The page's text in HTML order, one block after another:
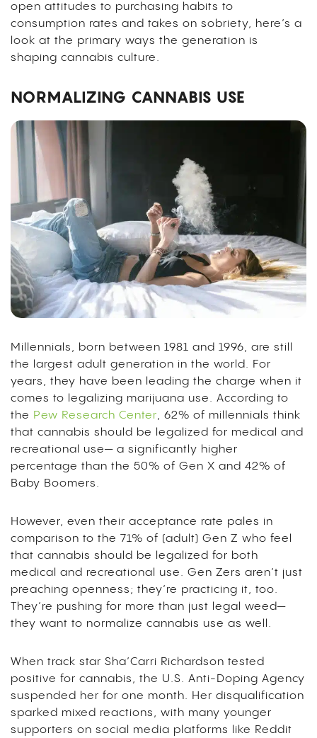
open attitudes to purchasing habits to
consumption rates and takes on sobriety, here’s a
look at the primary ways the generation is
shaping cannabis culture.
NORMALIZING CANNABIS USE
Millennials, born between 1981 and 1996, are still
the largest adult generation in the world. For
years, they have been leading the charge when it
comes to legalizing marijuana use. According to
the Pew Research Center, 62% of millennials think
that cannabis should be legalized for medical and
recreational use— a significantly higher
percentage than the 50% of Gen X and 42% of
Baby Boomers.
However, even their acceptance rate pales in
comparison to the 71% of (adult) Gen Z who feel
that cannabis should be legalized for both
medical and recreational use. Gen Zers aren’t just
preaching openness; they’re practicing it, too.
They’re pushing for more than just legal weed—
they want to normalize cannabis use as well.
When track star Sha’Carri Richardson tested
positive for cannabis, the U.S. Anti-Doping Agency
suspended her for one month. Her disqualification
sparked mixed reactions, with many younger
supporters on social media platforms like Reddit